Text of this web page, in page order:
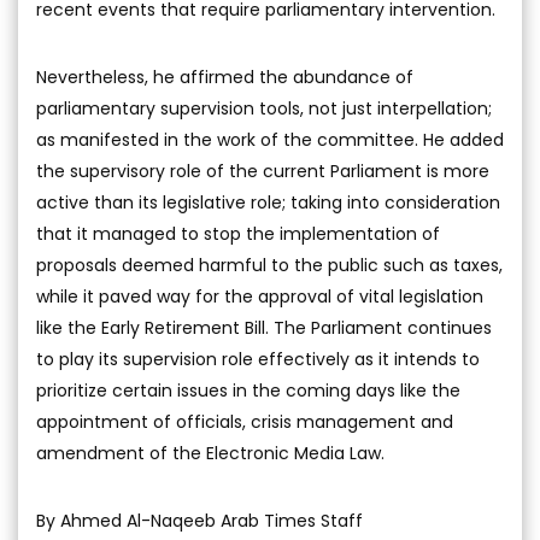
recent events that require parliamentary intervention.
Nevertheless, he affirmed the abundance of
parliamentary supervision tools, not just interpellation;
as manifested in the work of the committee. He added
the supervisory role of the current Parliament is more
active than its legislative role; taking into consideration
that it managed to stop the implementation of
proposals deemed harmful to the public such as taxes,
while it paved way for the approval of vital legislation
like the Early Retirement Bill. The Parliament continues
to play its supervision role effectively as it intends to
prioritize certain issues in the coming days like the
appointment of officials, crisis management and
amendment of the Electronic Media Law.
By Ahmed Al-Naqeeb Arab Times Staff